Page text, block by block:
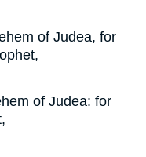
of Judea, for
of Judea: for